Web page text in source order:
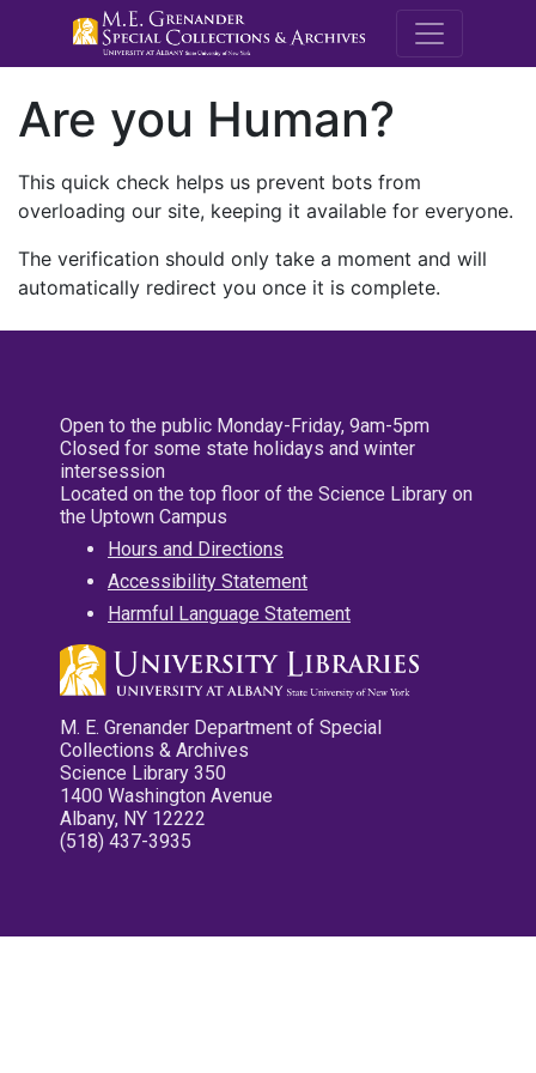
M.E.
Are you Human?
This quick check helps us prevent bots from
overloading our site, keeping it available for everyone.
The verification should only take a moment and will
automatically redirect you once it is complete.
Open to the public Monday-Friday, 9am-5pm
Closed for some state holidays and winter
intersession
Located on the top floor of the Science Library on
the Uptown Campus
Hours and Directions
Accessibility Statement
Harmful Language Statement
M. E. Grenander Department of Special
Collections & Archives
Science Library 350
1400 Washington Avenue
Albany, NY 12222
(518) 437-3935